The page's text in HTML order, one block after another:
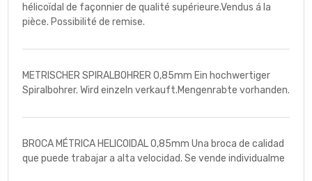
hélicoïdal de façonnier de qualité supérieure.Vendus á la
pièce. Possibilité de remise.
METRISCHER SPIRALBOHRER 0,85mm Ein hochwertiger
Spiralbohrer. Wird einzeln verkauft.Mengenrabte vorhanden.
BROCA MÉTRICA HELICOIDAL 0,85mm Una broca de calidad
que puede trabajar a alta velocidad. Se vende individualme